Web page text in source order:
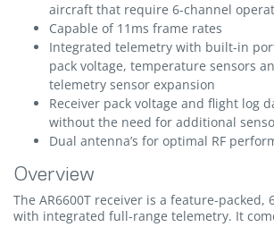
aircraft that require 6-channel
Capable of 11ms frame rates
Integrated telemetry with built-in
pack voltage, temperature sensors
telemetry sensor expansion
Receiver pack voltage and flight log
without the need for additional
Dual antenna’s for optimal RF
Overview
The AR6600T receiver is a feature-packed,
with integrated full-range telemetry. It